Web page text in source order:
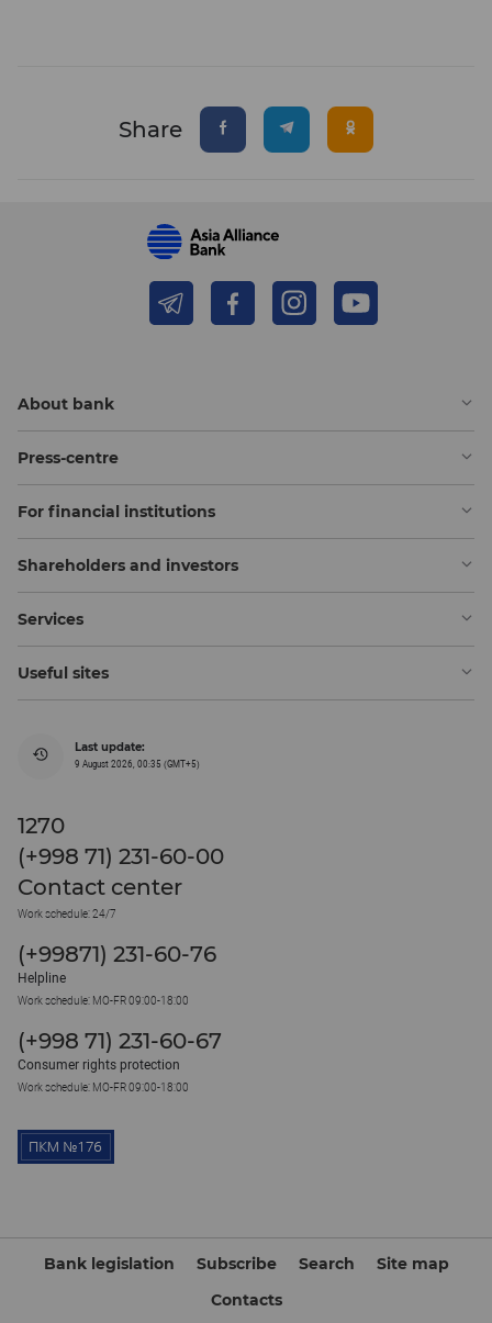
Share
About bank
Press-centre
For financial institutions
Shareholders and investors
Services
Useful sites
Last update:
9 August 2026, 00:35 (GMT+5)
1270
(+998 71) 231-60-00
Contact center
Work schedule: 24/7
(+99871) 231-60-76
Helpline
Work schedule: MO-FR 09:00-18:00
(+998 71) 231-60-67
Consumer rights protection
Work schedule: MO-FR 09:00-18:00
Bank legislation Subscribe Search
Site map
Contacts